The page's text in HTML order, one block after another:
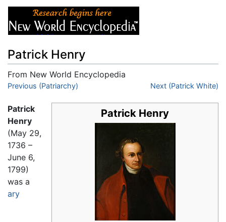
Patrick Henry
From New World Encyclopedia
Jump to:navigation
Previous (Patriarchy) Next (Patrick White)
Patrick Henry
Patrick
Henry
(May 29,
1736 –
June 6,
1799)
was a
ary